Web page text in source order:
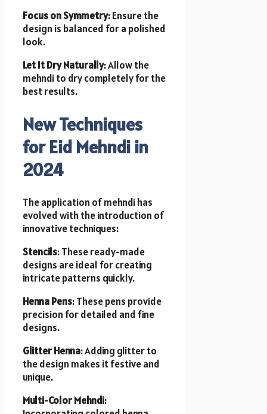
Focus on Symmetry: Ensure the
design is balanced for a polished
look.
Let It Dry Naturally: Allow the
mehndi to dry completely for the
best results.
New Techniques
for Eid Mehndi in
2024
The application of mehndi has
evolved with the introduction of
innovative techniques:
Stencils: These ready-made
designs are ideal for creating
intricate patterns quickly.
Henna Pens: These pens provide
precision for detailed and fine
designs.
Glitter Henna: Adding glitter to
the design makes it festive and
unique.
Multi-Color Mehndi: